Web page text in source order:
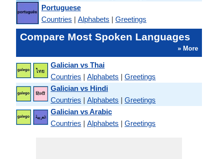
Portuguese
Countries | Alphabets | Greetings
Compare Most Spoken Languages
» More
Galician vs Thai
Countries | Alphabets | Greetings
Galician vs Hindi
Countries | Alphabets | Greetings
Galician vs Arabic
Countries | Alphabets | Greetings